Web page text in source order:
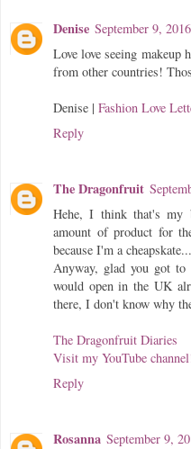
Denise September 9,
Love love seeing makeup
from other countries!
Denise | Fashion Love
Reply
The Dragonfruit
Hehe, I think that's my
amount of product for
because I'm a cheapskate...
Anyway, glad you got
would open in the UK
there, I don't know why
The Dragonfruit Diaries
Visit my YouTube
Reply
Rosanna September 9,